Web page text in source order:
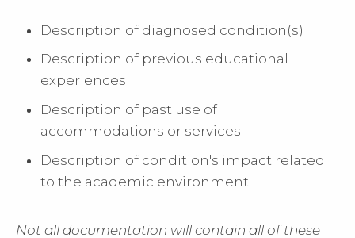
Description of diagnosed condition(s)
Description of previous educational
experiences
Description of past use of
accommodations or services
Description of condition's impact related
to the academic environment
Not all documentation will contain all of these